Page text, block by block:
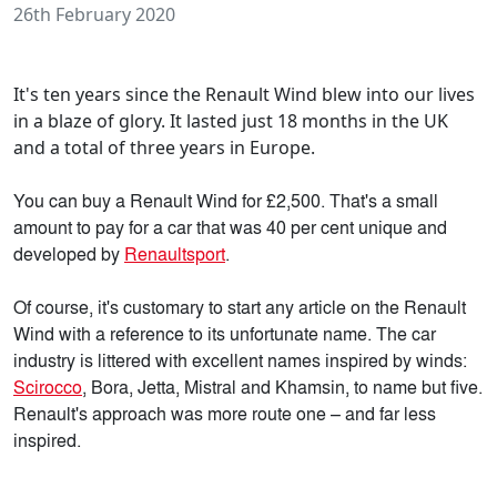
26th February 2020
It's ten years since the Renault Wind blew into our lives
in a blaze of glory. It lasted just 18 months in the UK
and a total of three years in Europe.
You can buy a Renault Wind for £2,500. That's a small
amount to pay for a car that was 40 per cent unique and
developed by Renaultsport.
Of course, it's customary to start any article on the Renault
Wind with a reference to its unfortunate name. The car
industry is littered with excellent names inspired by winds:
Scirocco, Bora, Jetta, Mistral and Khamsin, to name but five.
Renault's approach was more route one – and far less
inspired.